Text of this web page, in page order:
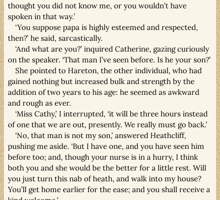
thought you did not know me, or you wouldn’t have
spoken in that way.’
‘You suppose papa is highly esteemed and respected,
then?’ he said, sarcastically.
‘And what are you?’ inquired Catherine, gazing curiously
on the speaker. ‘That man I’ve seen before. Is he your son?’
She pointed to Hareton, the other individual, who had
gained nothing but increased bulk and strength by the
addition of two years to his age: he seemed as awkward
and rough as ever.
‘Miss Cathy,’ I interrupted, ‘it will be three hours instead
of one that we are out, presently. We really must go back.’
‘No, that man is not my son,’ answered Heathcliff,
pushing me aside. ‘But I have one, and you have seen him
before too; and, though your nurse is in a hurry, I think
both you and she would be the better for a little rest. Will
you just turn this nab of heath, and walk into my house?
You’ll get home earlier for the ease; and you shall receive a